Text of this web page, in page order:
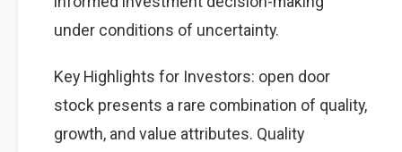
under conditions of uncertainty.
Key Highlights for Investors: open door
stock presents a rare combination of quality,
growth, and value attributes. Quality